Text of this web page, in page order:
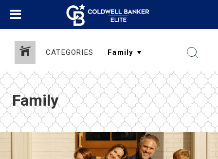
CATEGORIES
Family